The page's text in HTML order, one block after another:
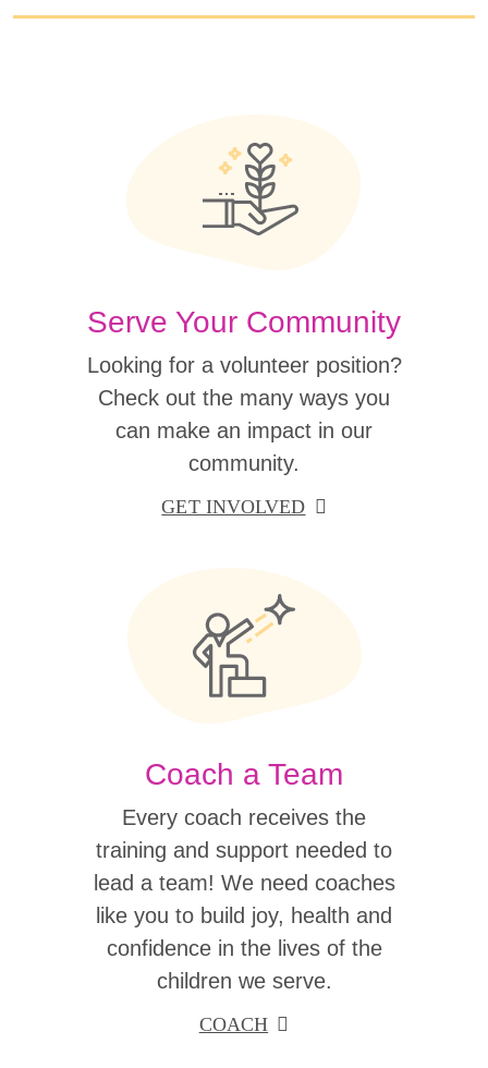
Serve Your Community
Looking for a volunteer position?
Check out the many ways you
can make an impact in our
community.
GET INVOLVED
Coach a Team
Every coach receives the
training and support needed to
lead a team! We need coaches
like you to build joy, health and
confidence in the lives of the
children we serve.
COACH